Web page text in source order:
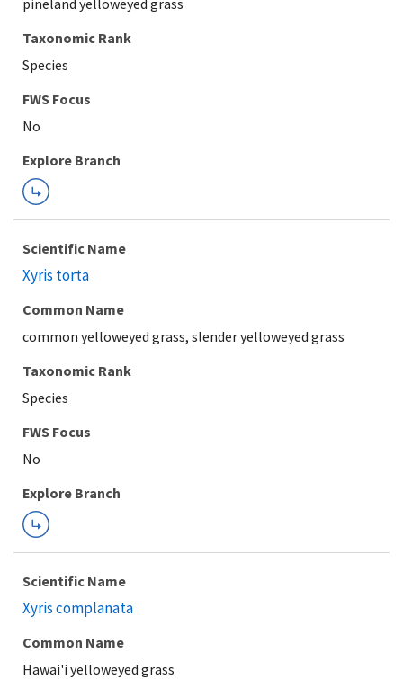
pineland yelloweyed grass
Taxonomic Rank
Species
FWS Focus
Explore Branch
Scientific Name
Xyris torta
Common Name
common yelloweyed grass, slender yelloweyed grass
Taxonomic Rank
Species
FWS Focus
Explore Branch
Scientific Name
Xyris complanata
Common Name
Hawai'i yelloweyed grass